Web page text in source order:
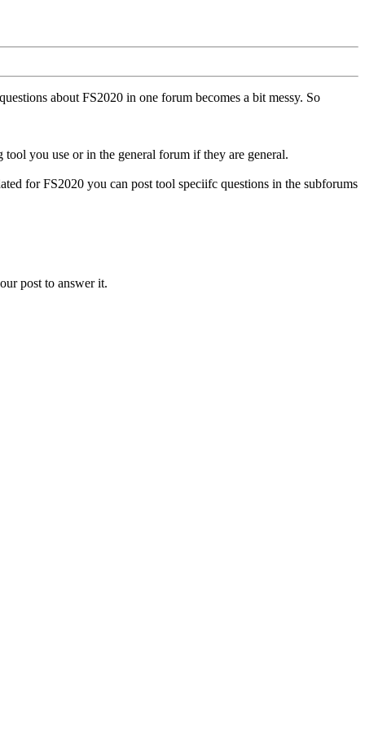
about FS2020 in one forum becomes a bit messy. So
you use or in the general forum if they are general.
for FS2020 you can post tool speciifc questions in the subforums
post to answer it.